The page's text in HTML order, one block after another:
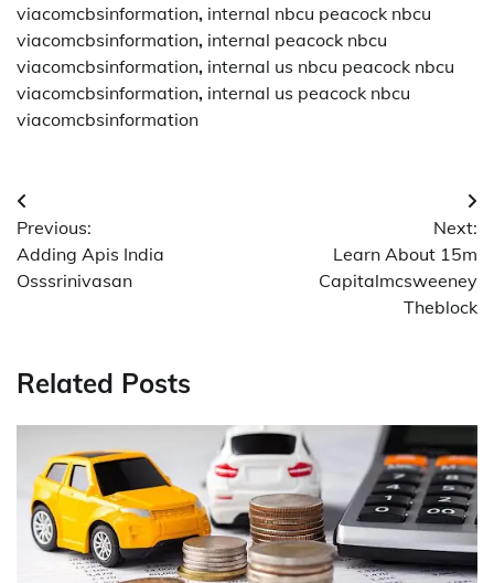
viacomcbsinformation, internal nbcu peacock nbcu
viacomcbsinformation, internal peacock nbcu
viacomcbsinformation, internal us nbcu peacock nbcu
viacomcbsinformation, internal us peacock nbcu
viacomcbsinformation
Post
navigation
Previous:
Adding Apis India
Osssrinivasan
Next:
Learn About 15m
Capitalmcsweeney
Theblock
Related Posts